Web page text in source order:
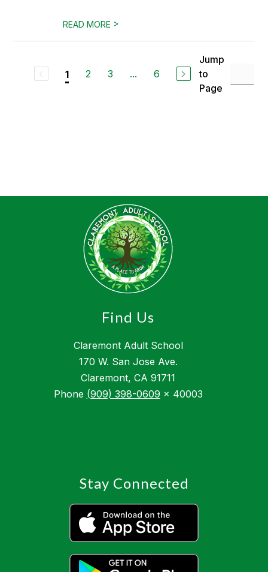
READ MORE >
1 2 3 ... 6
Jump
to
Page
Find Us
Claremont Adult School
170 W. San Jose Ave.
Claremont, CA 91711
Phone (909) 398-0609 x 40003
Stay Connected